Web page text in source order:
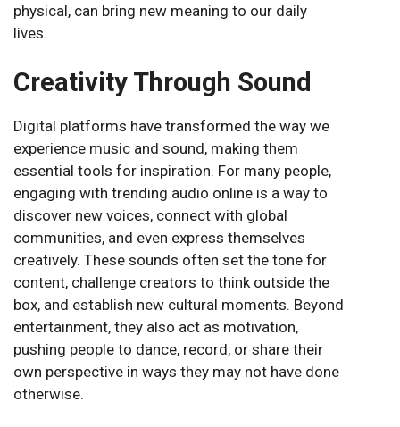
physical, can bring new meaning to our daily
lives.
Creativity Through Sound
Digital platforms have transformed the way we
experience music and sound, making them
essential tools for inspiration. For many people,
engaging with trending audio online is a way to
discover new voices, connect with global
communities, and even express themselves
creatively. These sounds often set the tone for
content, challenge creators to think outside the
box, and establish new cultural moments. Beyond
entertainment, they also act as motivation,
pushing people to dance, record, or share their
own perspective in ways they may not have done
otherwise.